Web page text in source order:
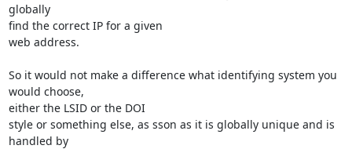
globally
find the correct IP for a given
web address.
So it would not make a difference what identifying system you
would choose,
either the LSID or the DOI
style or something else, as sson as it is globally unique and is
handled by